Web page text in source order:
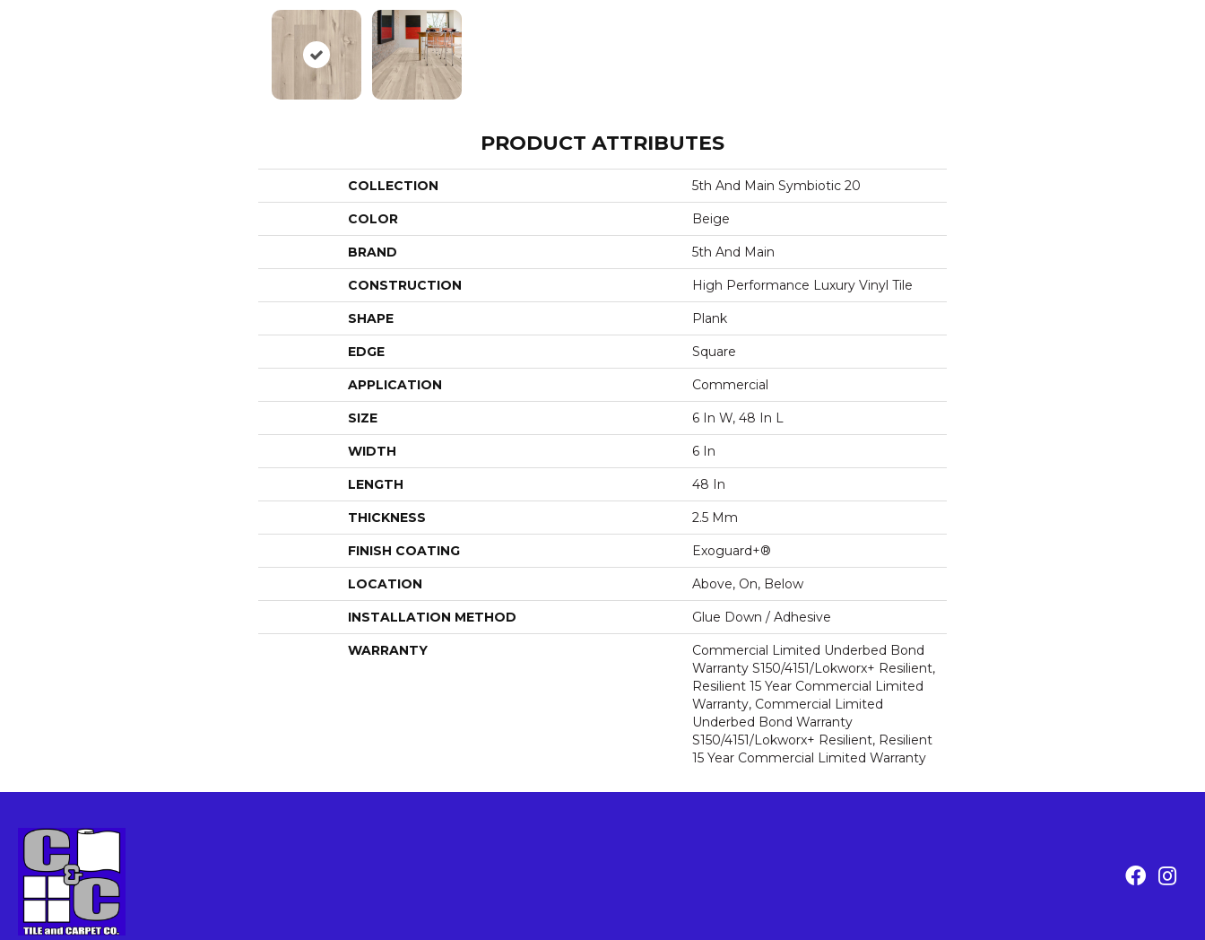
PRODUCT ATTRIBUTES
COLLECTION 5th And Main Symbiotic 20
COLOR Beige
BRAND 5th And Main
CONSTRUCTION High Performance Luxury Vinyl Tile
SHAPE Plank
EDGE Square
APPLICATION Commercial
SIZE 6 In W, 48 In L
WIDTH 6 In
LENGTH 48 In
THICKNESS 2.5 Mm
FINISH COATING Exoguard+®
LOCATION Above, On, Below
INSTALLATION METHOD Glue Down / Adhesive
WARRANTY
Commercial Limited Underbed Bond
Warranty S150/4151/Lokworx+ Resilient,
Resilient 15 Year Commercial Limited
Warranty, Commercial Limited
Underbed Bond Warranty
S150/4151/Lokworx+ Resilient, Resilient
15 Year Commercial Limited Warranty